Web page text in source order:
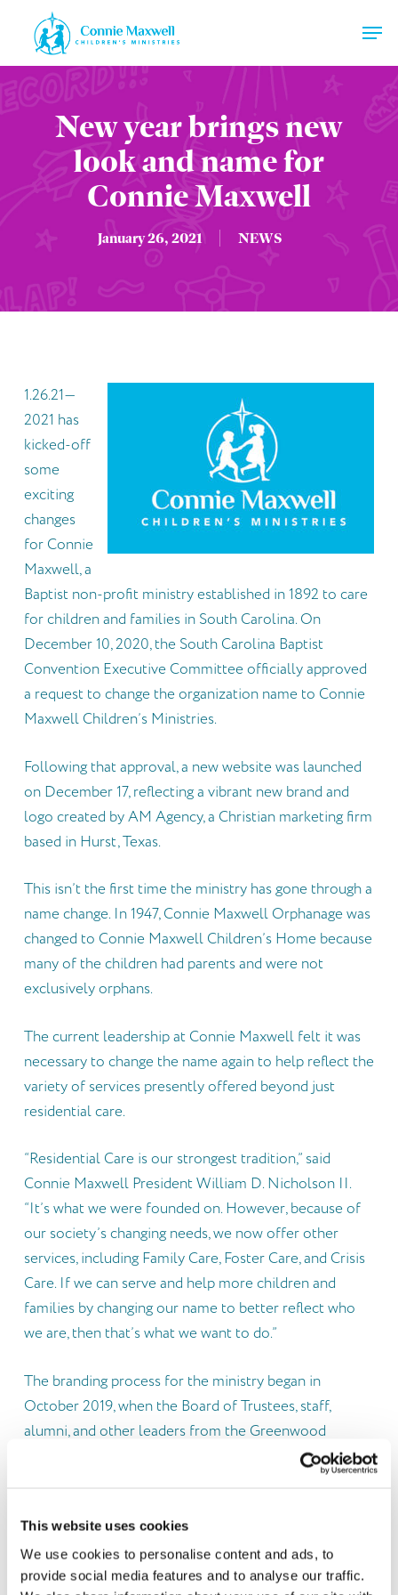
This website uses cookies
We use cookies to personalise content and ads, to
provide social media features and to analyse our traffic.
content
New year brings new
look and name for
Connie Maxwell
January 26, 2021 NEWS
1.26.21—
2021 has
kicked-off
some
exciting
changes
for Connie
Maxwell, a
Baptist non-profit ministry established in 1892 to care
for children and families in South Carolina. On
December 10, 2020, the South Carolina Baptist
Convention Executive Committee officially approved
a request to change the organization name to Connie
Maxwell Children’s Ministries.
Following that approval, a new website was launched
on December 17, reflecting a vibrant new brand and
logo created by AM Agency, a Christian marketing firm
based in Hurst, Texas.
This isn’t the first time the ministry has gone through a
name change. In 1947, Connie Maxwell Orphanage was
changed to Connie Maxwell Children’s Home because
many of the children had parents and were not
exclusively orphans.
The current leadership at Connie Maxwell felt it was
necessary to change the name again to help reflect the
variety of services presently offered beyond just
residential care.
“Residential Care is our strongest tradition,” said
Connie Maxwell President William D. Nicholson II.
“It’s what we were founded on. However, because of
our society’s changing needs, we now offer other
services, including Family Care, Foster Care, and Crisis
Care. If we can serve and help more children and
families by changing our name to better reflect who
we are, then that’s what we want to do.”
The branding process for the ministry began in
October 2019, when the Board of Trustees, staff,
alumni, and other leaders from the Greenwood
community participated in several days of focus group
conversations lead by AM Agency. These meetings
name, message, identity, and logo.
Three emerging themes came from those focus group